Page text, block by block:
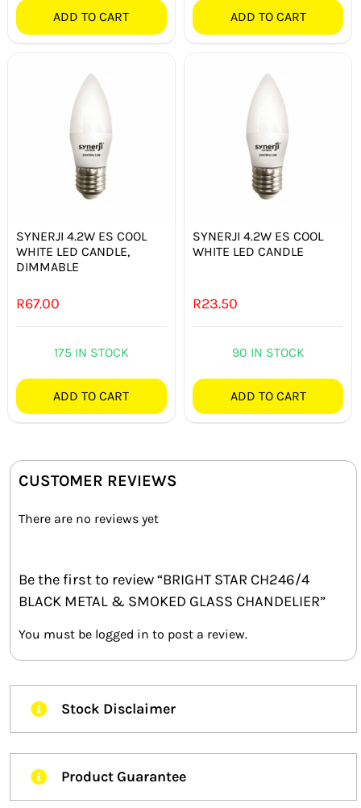
ADD TO CART ADD TO CART
SYNERJI 4.2W ES COOL
WHITE LED CANDLE,
DIMMABLE
R67.00
175 IN STOCK
ADD TO CART
SYNERJI 4.2W ES COOL
WHITE LED CANDLE
R23.50
90 IN STOCK
ADD TO CART
CUSTOMER REVIEWS
There are no reviews yet
Be the first to review “BRIGHT STAR CH246/4
BLACK METAL & SMOKED GLASS CHANDELIER”
You must be logged in to post a review.
Stock Disclaimer
Product Guarantee